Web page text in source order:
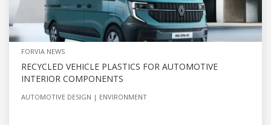
FORVIA NEWS
RECYCLED VEHICLE PLASTICS FOR AUTOMOTIVE
INTERIOR COMPONENTS
AUTOMOTIVE DESIGN ENVIRONMENT